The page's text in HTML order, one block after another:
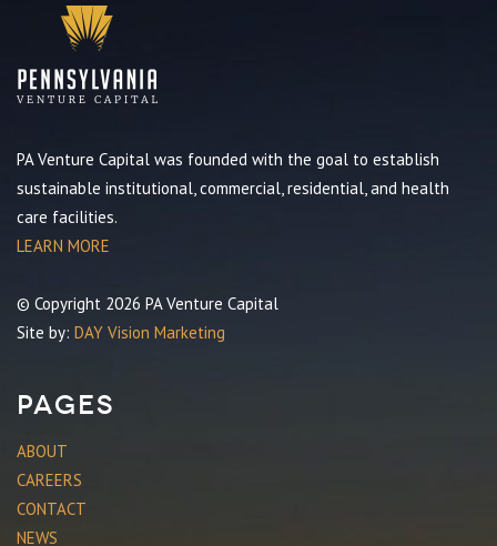
PA Venture Capital was founded with the goal to establish
sustainable institutional, commercial, residential, and health
care facilities.
LEARN MORE
© Copyright 2026 PA Venture Capital
Site by: DAY Vision Marketing
Pages
ABOUT
CAREERS
CONTACT
NEWS